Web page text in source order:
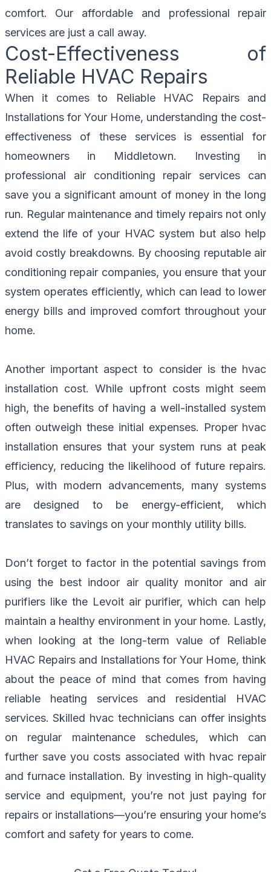
comfort. Our affordable and professional repair
services are just a call away.
Cost-Effectiveness of
Reliable HVAC Repairs
When it comes to Reliable HVAC Repairs and
Installations for Your Home, understanding the cost-
effectiveness of these services is essential for
homeowners in Middletown. Investing in
professional air conditioning repair services can
save you a significant amount of money in the long
run. Regular maintenance and timely repairs not only
extend the life of your HVAC system but also help
avoid costly breakdowns. By choosing reputable air
conditioning repair companies, you ensure that your
system operates efficiently, which can lead to lower
energy bills and improved comfort throughout your
home.
Another important aspect to consider is the hvac
installation cost. While upfront costs might seem
high, the benefits of having a well-installed system
often outweigh these initial expenses. Proper hvac
installation ensures that your system runs at peak
efficiency, reducing the likelihood of future repairs.
Plus, with modern advancements, many systems
are designed to be energy-efficient, which
translates to savings on your monthly utility bills.
Don’t forget to factor in the potential savings from
using the best indoor air quality monitor and air
purifiers like the Levoit air purifier, which can help
maintain a healthy environment in your home. Lastly,
when looking at the long-term value of Reliable
HVAC Repairs and Installations for Your Home, think
about the peace of mind that comes from having
reliable heating services and residential HVAC
services. Skilled hvac technicians can offer insights
on regular maintenance schedules, which can
further save you costs associated with hvac repair
and furnace installation. By investing in high-quality
service and equipment, you’re not just paying for
repairs or installations—you’re ensuring your home’s
comfort and safety for years to come.